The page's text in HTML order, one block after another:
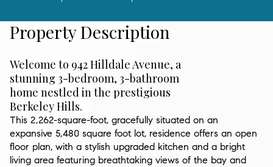
Property Description
Welcome to 942 Hilldale Avenue, a
stunning 3-bedroom, 3-bathroom
home nestled in the prestigious
Berkeley Hills.
This 2,262-square-foot, gracefully situated on an
expansive 5,480 square foot lot, residence offers an open
floor plan, with a stylish upgraded kitchen and a bright
living area featuring breathtaking views of the bay and